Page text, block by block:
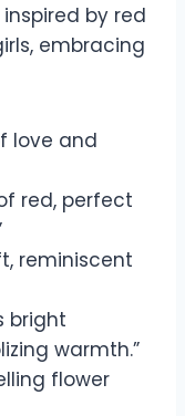
by red
embracing
love and
red, perfect
reminiscent
bright
warmth.”
flower